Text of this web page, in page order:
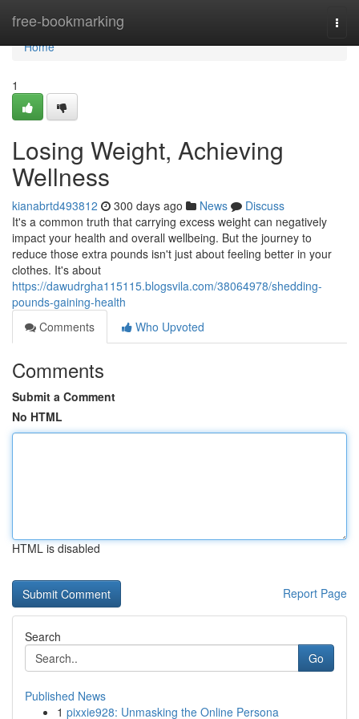
free-bookmarking
Home
Home
1
Losing Weight, Achieving
Wellness
kianabrtd493812 300 days ago News
Discuss
It's a common truth that carrying excess weight can negatively
impact your health and overall wellbeing. But the journey to
reduce those extra pounds isn't just about feeling better in your
clothes. It's about
https://dawudrgha115115.blogsvila.com/38064978/shedding-
pounds-gaining-health
Comments
Who Upvoted
Comments
Submit a Comment
No HTML
HTML is disabled
Report Page
Search
Go
Published News
1 pixxie928: Unmasking the Online Persona